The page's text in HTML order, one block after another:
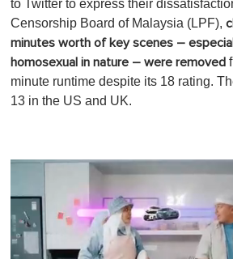
to Twitter to express their
Censorship Board of Malaysia (LPF),
minutes worth of key scenes –
homosexual in nature – were removed
minute runtime despite its 18 rating.
13 in the US and UK.